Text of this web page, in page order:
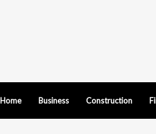
Home Business Construction